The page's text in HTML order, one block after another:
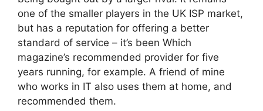
one of the smaller players in the UK ISP market,
but has a reputation for offering a better
standard of service – it’s been Which
magazine’s recommended provider for five
years running, for example. A friend of mine
who works in IT also uses them at home, and
recommended them.